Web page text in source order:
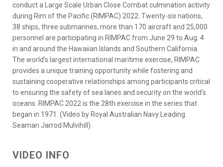
conduct a Large Scale Urban Close Combat culmination activity
during Rim of the Pacific (RIMPAC) 2022. Twenty-six nations,
38 ships, three submarines, more than 170 aircraft and 25,000
personnel are participating in RIMPAC from June 29 to Aug. 4
in and around the Hawaiian Islands and Southern California.
The world's largest international maritime exercise, RIMPAC
provides a unique training opportunity while fostering and
sustaining cooperative relationships among participants critical
to ensuring the safety of sea lanes and security on the world's
oceans. RIMPAC 2022 is the 28th exercise in the series that
began in 1971. (Video by Royal Australian Navy Leading
Seaman Jarrod Mulvihill)
VIDEO INFO